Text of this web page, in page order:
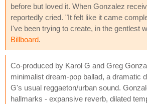
before but loved it. When Gonzalez
reportedly cried. "It felt like it came
I've been trying to create, in the gentlest
Billboard.
Co-produced by Karol G and Greg
minimalist dream-pop ballad, a dramatic
G's usual reggaeton/urban sound.
hallmarks - expansive reverb, dilated